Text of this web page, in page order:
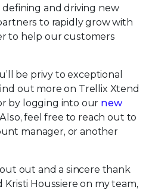
and driving new
to rapidly grow with
to help our customers
be privy to exceptional
out more on Trellix Xtend
by logging into our new
feel free to reach out to
manager, or another
out and a sincere thank
Kristi Houssiere on my team,